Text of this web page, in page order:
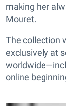
making her
Mouret.
The collection
exclusively at
online